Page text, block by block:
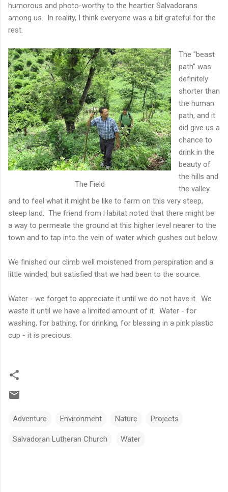
humorous and photo-worthy to the heartier Salvadorans
among us. In reality, I think everyone was a bit grateful for the
rest.
The Field
The "beast
path" was
definitely
shorter than
the human
path, and it
did give us a
chance to
drink in the
beauty of
the hills and
the valley
and to feel what it might be like to farm on this very steep,
steep land. The friend from Habitat noted that there might be
a way to permeate the ground at this higher level nearer to the
town and to tap into the vein of water which gushes out below.
We finished our climb well moistened from perspiration and a
little winded, but satisfied that we had been to the source.
Water - we forget to appreciate it until we do not have it. We
waste it until we have a limited amount of it. Water - for
washing, for bathing, for drinking, for blessing in a pink plastic
cup - it is precious.
Adventure Environment Nature Projects
Salvadoran Lutheran Church Water